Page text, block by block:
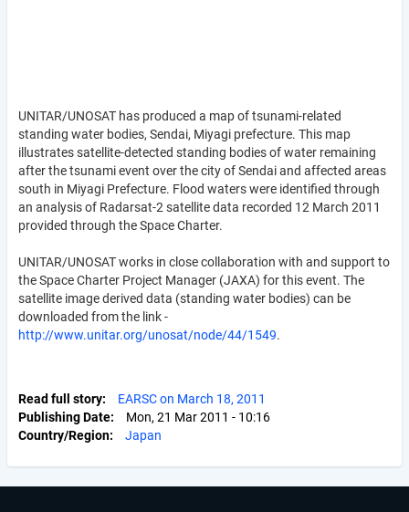
UNITAR/UNOSAT has produced a map of tsunami-related
standing water bodies, Sendai, Miyagi prefecture. This map
illustrates satellite-detected standing bodies of water remaining
after the tsunami event over the city of Sendai and affected areas
south in Miyagi Prefecture. Flood waters were identified through
an analysis of Radarsat-2 satellite data recorded 12 March 2011
provided through the Space Charter.
UNITAR/UNOSAT works in close collaboration with and support to
the Space Charter Project Manager (JAXA) for this event. The
satellite image derived data (standing water bodies) can be
downloaded from the link -
http://www.unitar.org/unosat/node/44/1549.
Read full story
EARSC on March 18, 2011
Publishing Date
Mon, 21 Mar 2011 - 10:16
Country/Region
Japan